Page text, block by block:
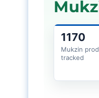
1170
Mukzin
tracked